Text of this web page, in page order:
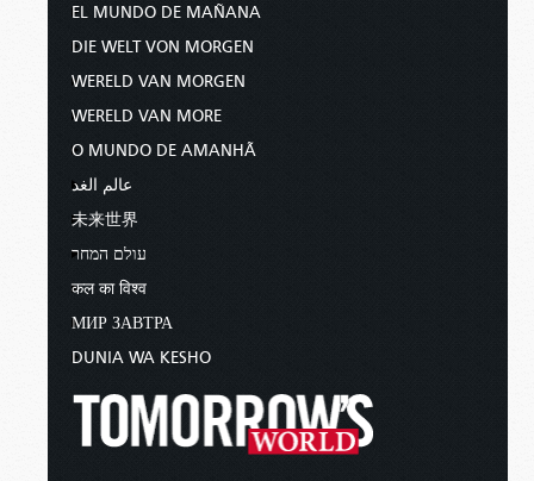
EL MUNDO DE MAÑANA
DIE WELT VON MORGEN
WERELD VAN MORGEN
WERELD VAN MORE
O MUNDO DE AMANHÃ
عالم الغد
未来世界
עולם המחר
कल का विश्व
МИР ЗАВТРА
DUNIA WA KESHO